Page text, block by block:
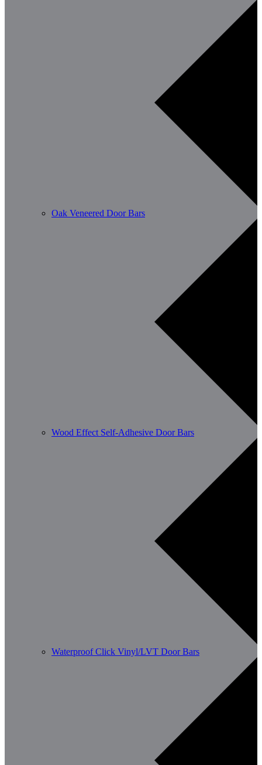
Oak Veneered Door Bars
Wood Effect Self-Adhesive Door Bars
Waterproof Click Vinyl/LVT Door Bars